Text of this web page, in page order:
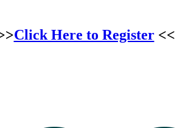
Click Here to Register<<